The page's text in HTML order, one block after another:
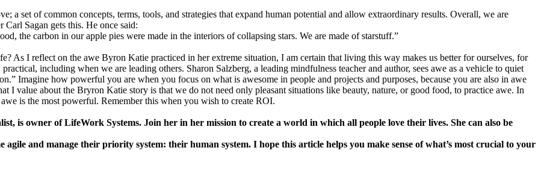
a set of common concepts, terms, tools, and strategies that expand human potential and allow extraordinary results. Overall, we are
Sagan gets this. He once said:
the carbon in our apple pies were made in the interiors of collapsing stars. We are made of starstuff.”
As I reflect on the awe Byron Katie practiced in her extreme situation, I am certain that living this way makes us better for ourselves, for
including when we are leading others. Sharon Salzberg, a leading mindfulness teacher and author, sees awe as a vehicle to quiet
Imagine how powerful you are when you focus on what is awesome in people and projects and purposes, because you are also in awe
I value about the Bryron Katie story is that we do not need only pleasant situations like beauty, nature, or good food, to practice awe. In
is the most powerful. Remember this when you wish to create ROI.
is owner of LifeWork Systems. Join her in her mission to create a world in which all people love their lives. She can also be
agile and manage their priority system: their human system. I hope this article helps you make sense of what’s most crucial to your